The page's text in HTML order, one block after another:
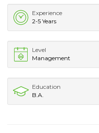
Experience
2-5 Years
Level
Management
Education
B.A.